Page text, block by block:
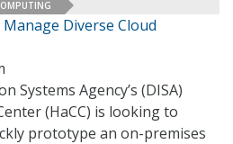
Diverse Cloud
Systems Agency’s (DISA)
(HaCC) is looking to
prototype an on-premises